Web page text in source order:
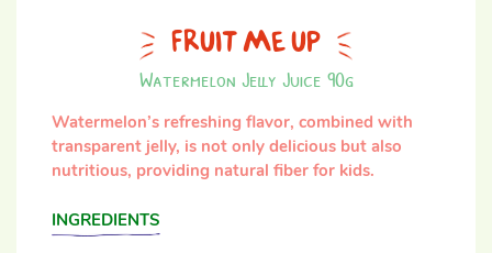
FRUIT ME UP
Watermelon Jelly Juice 90g
Watermelon’s refreshing flavor, combined with
transparent jelly, is not only delicious but also
nutritious, providing natural fiber for kids.
INGREDIENTS